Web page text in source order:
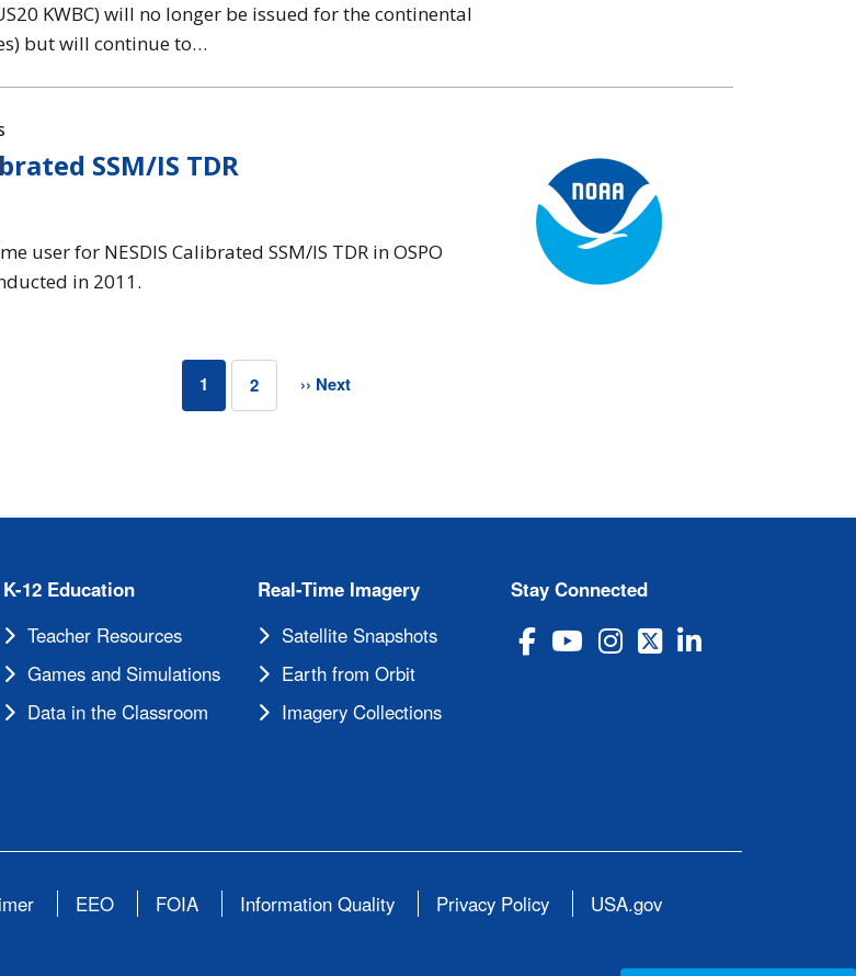
KWBC) will no longer be issued for the continental
but will continue to…
SSM/IS TDR
user for NESDIS Calibrated SSM/IS TDR in OSPO
in 2011.
1 2 ›› Next
K-12 Education
Teacher Resources
Games and Simulations
Data in the Classroom
Real-Time Imagery
Satellite Snapshots
Earth from Orbit
Imagery Collections
Stay Connected
EEO FOIA Information Quality Privacy Policy USA.gov